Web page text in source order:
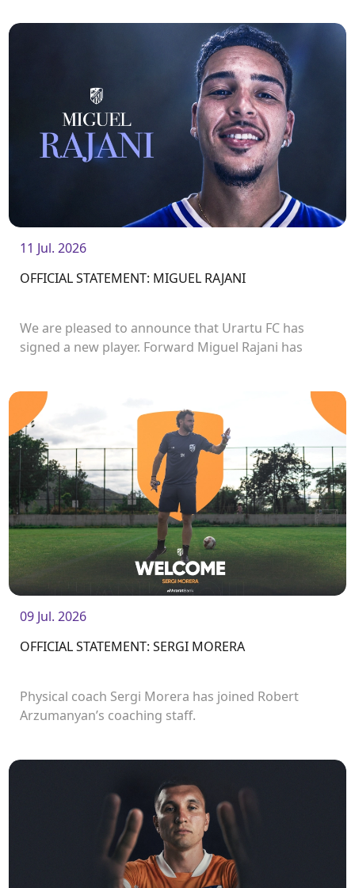
11 Jul. 2026
OFFICIAL STATEMENT: MIGUEL RAJANI
We are pleased to announce that Urartu FC has
signed a new player. Forward Miguel Rajani has
09 Jul. 2026
OFFICIAL STATEMENT: SERGI MORERA
Physical coach Sergi Morera has joined Robert
Arzumanyan’s coaching staff.